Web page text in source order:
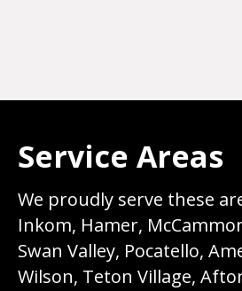
Service Areas
We proudly serve these
Inkom, Hamer,
Swan Valley, Pocatello,
Wilson, Teton Village,